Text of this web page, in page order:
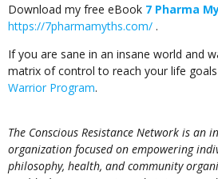
Download my free eBook 7 Pharma
https://7pharmamyths.com/ .
If you are sane in an insane world and
matrix of control to reach your life goals
Warrior Program.
The Conscious Resistance Network is an
organization focused on empowering
philosophy, health, and community